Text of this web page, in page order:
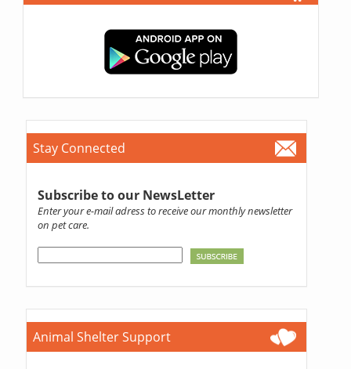
Stay Connected
Subscribe to our NewsLetter
Enter your e-mail adress to receive our monthly newsletter
on pet care.
Animal Shelter Support